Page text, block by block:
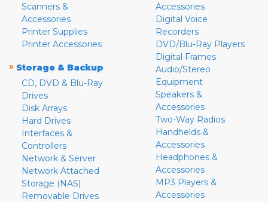
Scanners &
Accessories
Printer Supplies
Printer Accessories
» Storage & Backup
CD, DVD & Blu-Ray
Drives
Disk Arrays
Hard Drives
Interfaces &
Controllers
Network & Server
Network Attached
Storage (NAS)
Removable Drives
Accessories
Digital Voice
Recorders
DVD/Blu-Ray Players
Digital Frames
Audio/Stereo
Equipment
Speakers &
Accessories
Two-Way Radios
Handhelds &
Accessories
Headphones &
Accessories
MP3 Players &
Accessories